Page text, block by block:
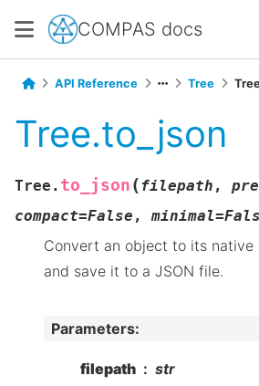
COMPAS docs
API Reference Tree
Tree.to_json
Tree. to_json ( filepath ,
compact=False ,minimal=
Convert an object to its native
and save it to a JSON file.
Parameters:
filepath
str